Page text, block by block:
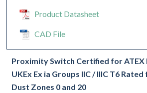
Product Datasheet
CAD File
Proximity Switch Certified for ATEX
UKEx Ex ia Groups IIC / IIIC T6
Dust Zones 0 and 20